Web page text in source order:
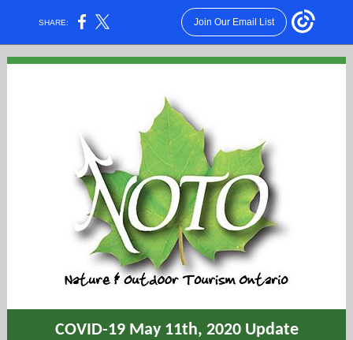
SHARE: Join Our Email List
COVID-19 May 11th, 2020 Update